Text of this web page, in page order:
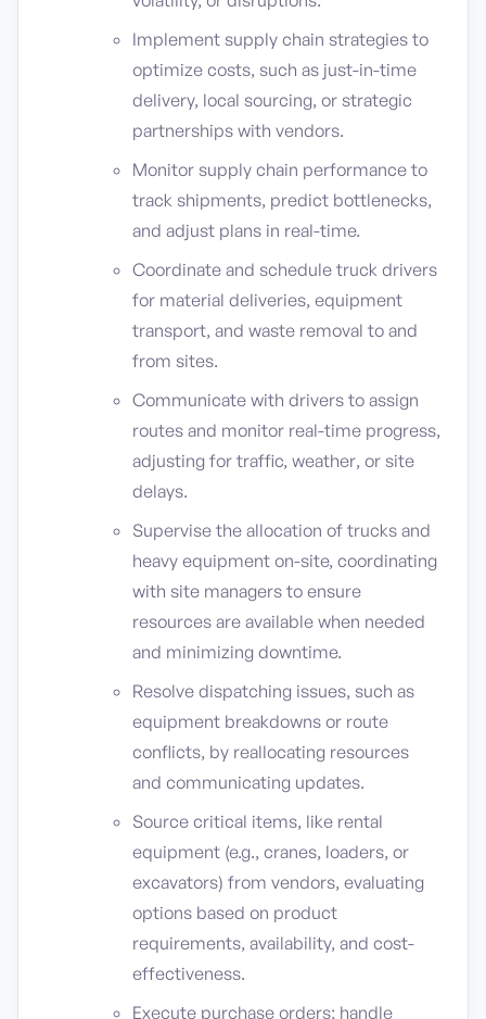
Implement supply chain strategies to
optimize costs, such as just-in-time
delivery, local sourcing, or strategic
partnerships with vendors.
Monitor supply chain performance to
track shipments, predict bottlenecks,
and adjust plans in real-time.
Coordinate and schedule truck drivers
for material deliveries, equipment
transport, and waste removal to and
from sites.
Communicate with drivers to assign
routes and monitor real-time progress,
adjusting for traffic, weather, or site
delays.
Supervise the allocation of trucks and
heavy equipment on-site, coordinating
with site managers to ensure
resources are available when needed
and minimizing downtime.
Resolve dispatching issues, such as
equipment breakdowns or route
conflicts, by reallocating resources
and communicating updates.
Source critical items, like rental
equipment (e.g., cranes, loaders, or
excavators) from vendors, evaluating
options based on product
requirements, availability, and cost-
effectiveness.
Execute purchase orders; handle